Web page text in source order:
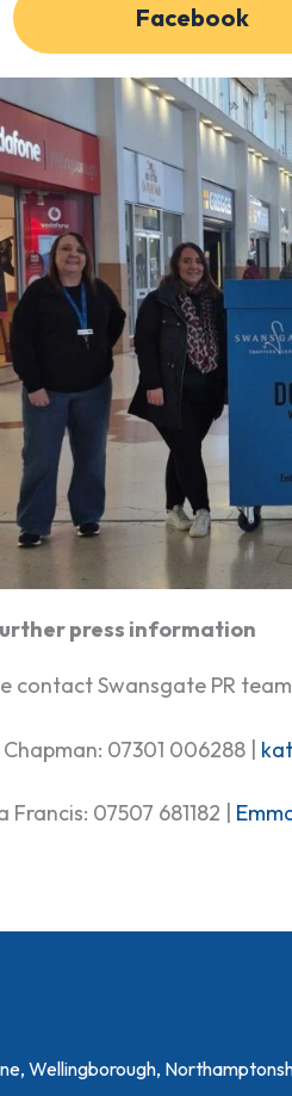
Facebook
press information
contact Swansgate PR
07301 006288 |
Francis: 07507 681182 |
Wellingborough,